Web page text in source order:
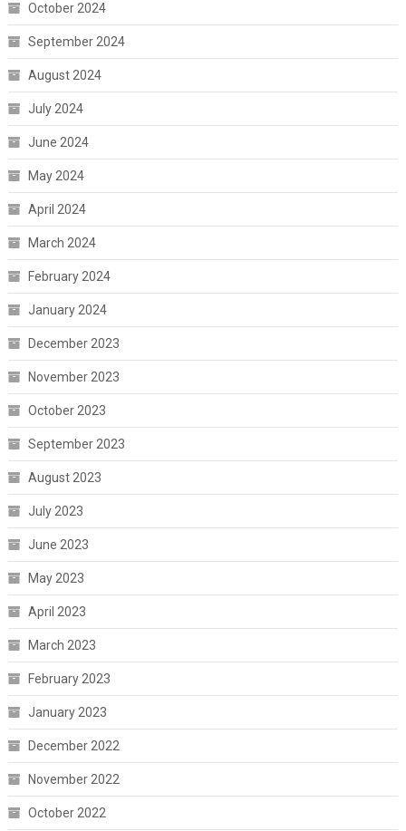
October 2024
September 2024
August 2024
July 2024
June 2024
May 2024
April 2024
March 2024
February 2024
January 2024
December 2023
November 2023
October 2023
September 2023
August 2023
July 2023
June 2023
May 2023
April 2023
March 2023
February 2023
January 2023
December 2022
November 2022
October 2022